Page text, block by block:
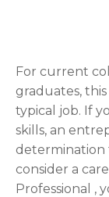
For current
graduates,
typical job. If
skills, an
determination
consider a
Professional ,